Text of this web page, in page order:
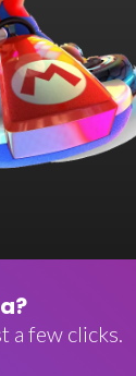
a few clicks.